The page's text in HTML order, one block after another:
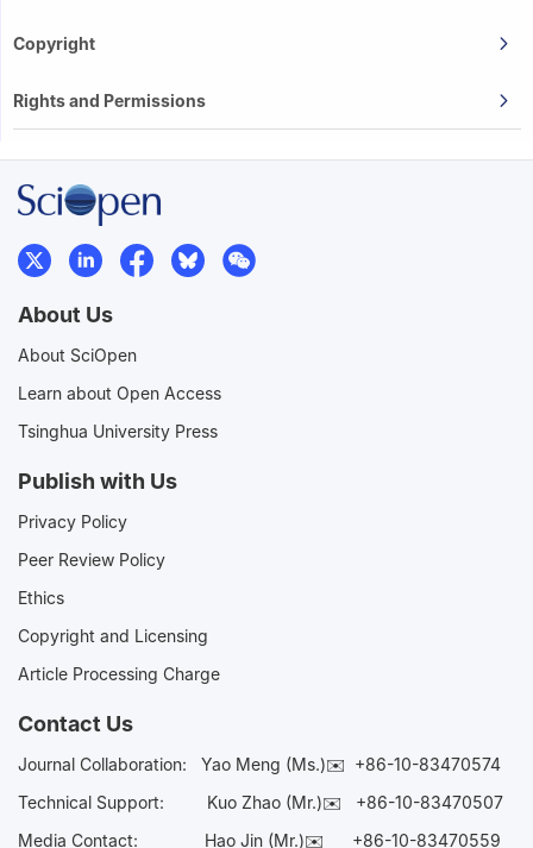
Copyright
Rights and Permissions
About Us
About SciOpen
Learn about Open Access
Tsinghua University Press
Publish with Us
Privacy Policy
Peer Review Policy
Ethics
Copyright and Licensing
Article Processing Charge
Contact Us
Journal Collaboration: Yao Meng (Ms.)✉️ +86-10-83470574
Technical Support:
Kuo Zhao (Mr.)✉️ +86-10-83470507
Media Contact: Hao Jin (Mr.)✉️ +86-10-83470559